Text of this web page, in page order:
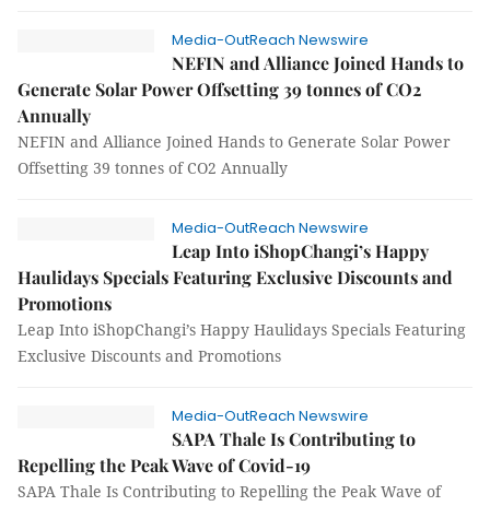
Media-OutReach Newswire
NEFIN and Alliance Joined Hands to
Generate Solar Power Offsetting 39 tonnes of CO2
Annually
NEFIN and Alliance Joined Hands to Generate Solar Power
Offsetting 39 tonnes of CO2 Annually
Media-OutReach Newswire
Leap Into iShopChangi’s Happy
Haulidays Specials Featuring Exclusive Discounts and
Promotions
Leap Into iShopChangi’s Happy Haulidays Specials Featuring
Exclusive Discounts and Promotions
Media-OutReach Newswire
SAPA Thale Is Contributing to
Repelling the Peak Wave of Covid-19
SAPA Thale Is Contributing to Repelling the Peak Wave of